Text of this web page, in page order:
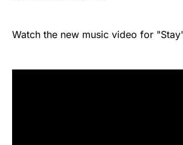
Watch the new music video for